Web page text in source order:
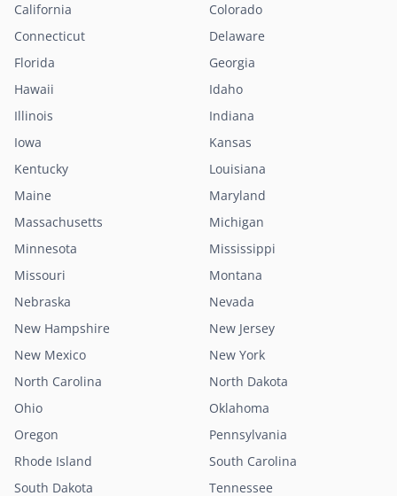
California
Colorado
Connecticut
Delaware
Florida
Georgia
Hawaii
Idaho
Illinois
Indiana
Iowa
Kansas
Kentucky
Louisiana
Maine
Maryland
Massachusetts
Michigan
Minnesota
Mississippi
Missouri
Montana
Nebraska
Nevada
New Hampshire
New Jersey
New Mexico
New York
North Carolina
North Dakota
Ohio
Oklahoma
Oregon
Pennsylvania
Rhode Island
South Carolina
South Dakota
Tennessee